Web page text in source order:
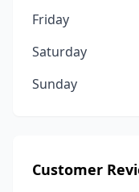
Friday
Saturday
Sunday
Customer